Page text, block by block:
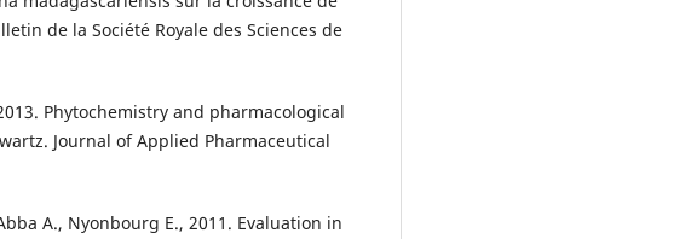
de la Société Royale des Sciences de
Phytochemistry and pharmacological
Journal of Applied Pharmaceutical
A., Nyonbourg E., 2011. Evaluation in